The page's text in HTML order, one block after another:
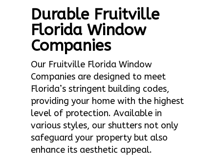
Durable Fruitville
Florida Window
Companies
Our Fruitville Florida Window
Companies are designed to meet
Florida’s stringent building codes,
providing your home with the highest
level of protection. Available in
various styles, our shutters not only
safeguard your property but also
enhance its aesthetic appeal.